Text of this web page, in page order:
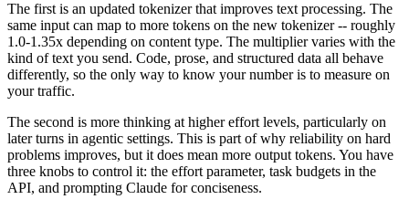
The first is an updated tokenizer that improves text processing. The
same input can map to more tokens on the new tokenizer -- roughly
1.0-1.35x depending on content type. The multiplier varies with the
kind of text you send. Code, prose, and structured data all behave
differently, so the only way to know your number is to measure on
your traffic.
The second is more thinking at higher effort levels, particularly on
later turns in agentic settings. This is part of why reliability on hard
problems improves, but it does mean more output tokens. You have
three knobs to control it: the effort parameter, task budgets in the
API, and prompting Claude for conciseness.